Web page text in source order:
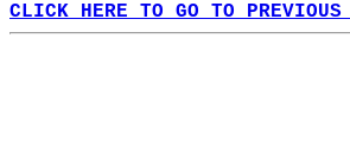
CLICK HERE TO GO TO